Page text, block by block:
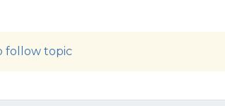
follow topic